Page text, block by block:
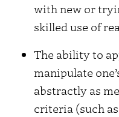
with new or
skilled use of
The ability to
manipulate
abstractly as
criteria (such